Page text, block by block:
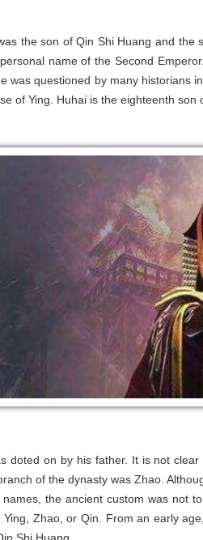
the son of Qin Shi Huang and
name of the Second
was questioned by many historians
of Ying. Huhai is the eighteenth son
doted on by his father. It is not
of the dynasty was Zhao.
the ancient custom was not
Zhao, or Qin. From an early